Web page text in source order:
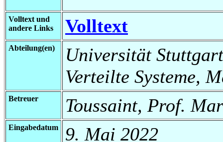
Volltext und
andere Links
Volltext
Abteilung(en)
Universität
Verteilte Systeme,
Betreuer Toussaint, Prof.
Eingabedatum 9. Mai 2022